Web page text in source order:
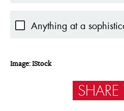
Anything at a
Image: IStock
SHARE